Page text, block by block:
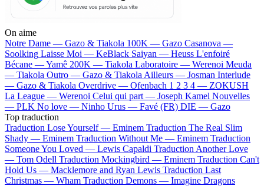
On aime
Notre Dame — Gazo & Tiakola 100K — Gazo Casanova —
Soolking Laisse Moi — KeBlack Saiyan — Heuss L'enfoiré
Bécane —Yamê 200K — Tiakola Laboratoire — Werenoi Meuda
— Tiakola Outro — Gazo & Tiakola Ailleurs — Josman Interlude
— Gazo & Tiakola Overdrive — Ofenbach 1 2 3 4 — ZOKUSH
La League — Werenoi Celui qui part — Joseph Kamel Nouvelles
— PLK No love — Ninho Urus — Favé (FR) DIE — Gazo
Top traduction
Traduction Lose Yourself — Eminem Traduction The Real Slim
Shady — Eminem Traduction Without Me — Eminem Traduction
Someone You Loved — Lewis Capaldi Traduction Another Love
— Tom Odell Traduction Mockingbird — Eminem Traduction Can't
Hold Us — Macklemore and Ryan Lewis Traduction Last
Christmas — Wham Traduction Demons — Imagine Dragons